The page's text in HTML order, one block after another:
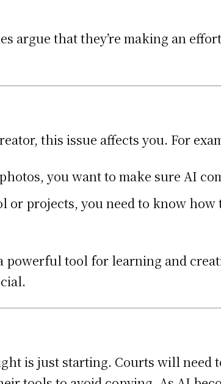
argue that they’re making an
this issue affects you. For
you want to make sure AI
or projects, you need to know
powerful tool for learning and
is just starting. Courts will need